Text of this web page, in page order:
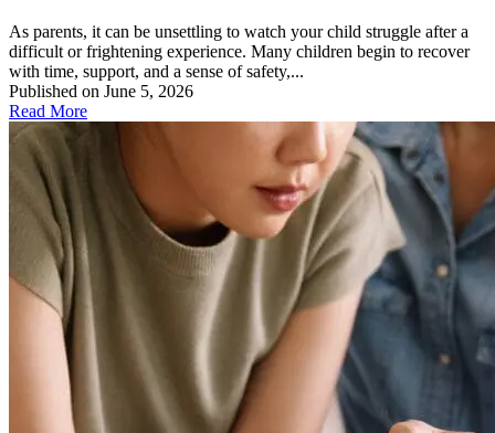
As parents, it can be unsettling to watch your child struggle after a
difficult or frightening experience. Many children begin to recover
with time, support, and a sense of safety,...
Published on June 5, 2026
Read More